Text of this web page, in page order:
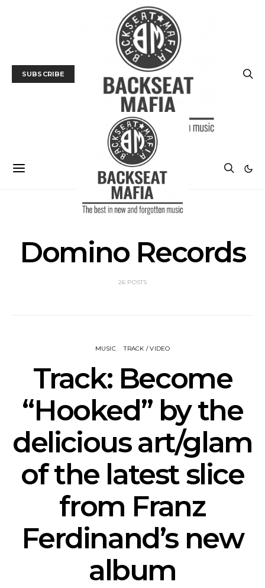
SUBSCRIBE
Domino Records
26 POSTS
MUSIC TRACK / VIDEO
Track: Become
“Hooked” by the
delicious art/glam
of the latest slice
from Franz
Ferdinand’s new
album